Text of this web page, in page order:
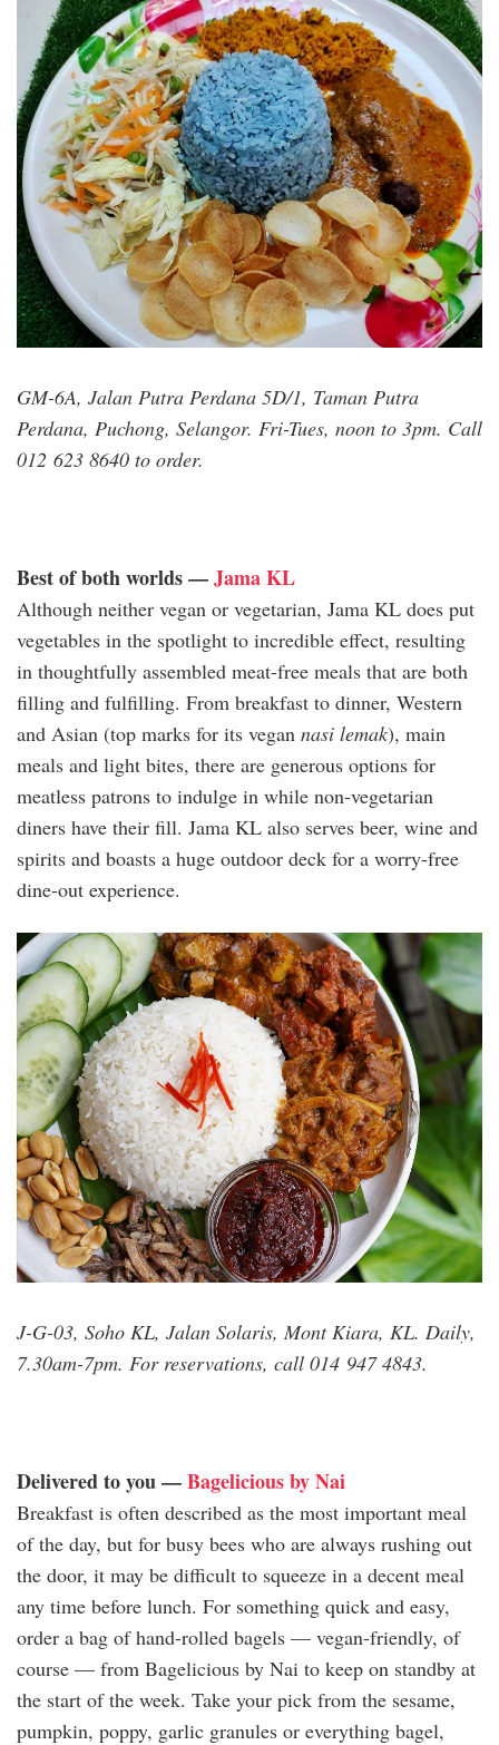
myefy_bakery_vegetarian_foods.jpg
GM-6A, Jalan Putra Perdana 5D/1, Taman Putra
Perdana, Puchong, Selangor. Fri-Tues, noon to 3pm. Call
012 623 8640 to order.
Best of both worlds —Jama KL
Although neither vegan or vegetarian, Jama KL does put
vegetables in the spotlight to incredible effect, resulting
in thoughtfully assembled meat-free meals that are both
filling and fulfilling. From breakfast to dinner, Western
and Asian (top marks for its vegan nasi lemak), main
meals and light bites, there are generous options for
meatless patrons to indulge in while non-vegetarian
diners have their fill. Jama KL also serves beer, wine and
spirits and boasts a huge outdoor deck for a worry-free
dine-out experience.
jama_kl_1.jpg
J-G-03, Soho KL, Jalan Solaris, Mont Kiara, KL. Daily,
7.30am-7pm. For reservations, call 014 947 4843.
Delivered to you —Bagelicious by Nai
Breakfast is often described as the most important meal
of the day, but for busy bees who are always rushing out
the door, it may be difficult to squeeze in a decent meal
any time before lunch. For something quick and easy,
order a bag of hand-rolled bagels — vegan-friendly, of
course — from Bagelicious by Nai to keep on standby at
the start of the week. Take your pick from the sesame,
pumpkin, poppy, garlic granules or everything bagel,